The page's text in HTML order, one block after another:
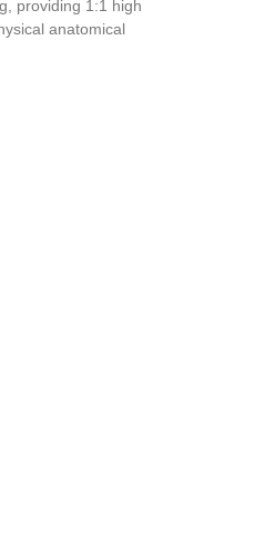
providing 1:1 high
anatomical